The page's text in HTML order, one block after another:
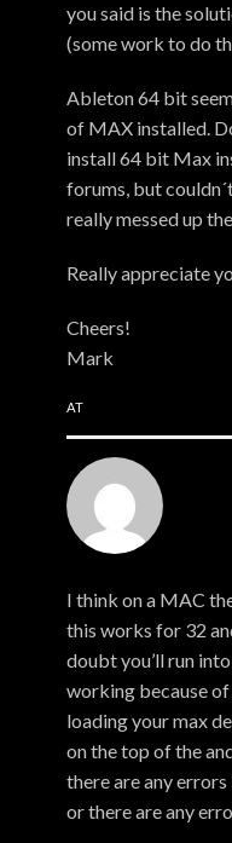
you said is the
(some work to do
Ableton 64 bit
of MAX installed.
install 64 bit Max
forums, but
really messed up
Really appreciate
Cheers!
Mark
AT
I think on a MAC
this works for 32
doubt you’ll run
working because of
loading your max
on the top of the
there are any
or there are any